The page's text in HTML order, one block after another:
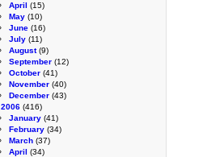
April (15)
May (10)
June (16)
July (11)
August(9)
September (12)
October (41)
November (40)
December (43)
2006 (416)
January (41)
February (34)
March (37)
April (34)